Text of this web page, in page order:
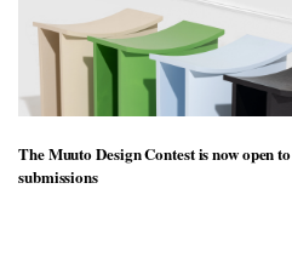
The Muuto Design Contest is now open to
submissions